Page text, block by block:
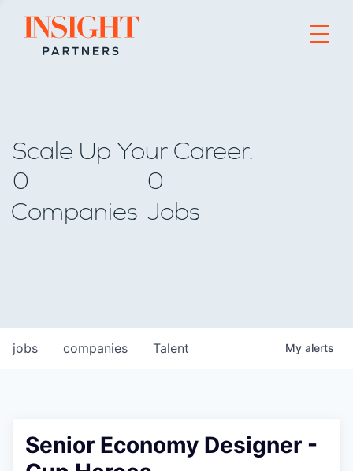
Go to home page
Scale Up Your Career.
0
Companies
0
Jobs
jobs companies Talent My alerts
Senior Economy Designer -